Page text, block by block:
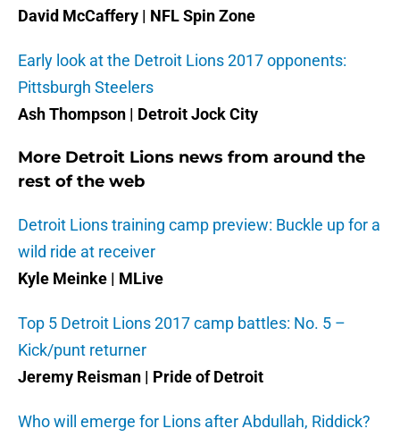
David McCaffery | NFL Spin Zone
Early look at the Detroit Lions 2017 opponents:
Pittsburgh Steelers
Ash Thompson | Detroit Jock City
More Detroit Lions news from around the
rest of the web
Detroit Lions training camp preview: Buckle up for a
wild ride at receiver
Kyle Meinke | MLive
Top 5 Detroit Lions 2017 camp battles: No. 5 –
Kick/punt returner
Jeremy Reisman | Pride of Detroit
Who will emerge for Lions after Abdullah, Riddick?